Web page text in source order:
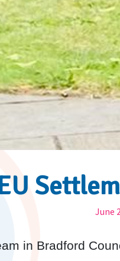
June
in Bradford